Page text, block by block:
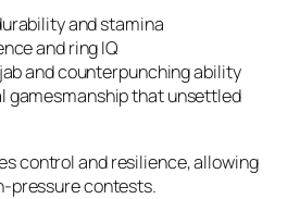
and stamina
and ring IQ
and counterpunching ability
gamesmanship that unsettled
control and resilience, allowing
pressure contests.